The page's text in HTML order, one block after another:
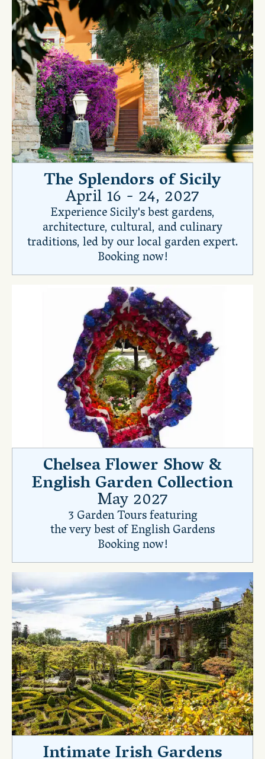
The Splendors of Sicily
April 16 - 24, 2027
Experience Sicily's best gardens,
architecture, cultural, and culinary
traditions, led by our local garden expert.
Booking now!
Chelsea Flower Show &
English Garden Collection
May 2027
3 Garden Tours featuring
the very best of English Gardens
Booking now!